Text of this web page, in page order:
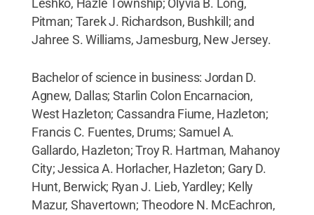
Leshko, Hazle Township; Olyvia B. Long,
Pitman; Tarek J. Richardson, Bushkill; and
Jahree S. Williams, Jamesburg, New Jersey.
Bachelor of science in business: Jordan D.
Agnew, Dallas; Starlin Colon Encarnacion,
West Hazleton; Cassandra Fiume, Hazleton;
Francis C. Fuentes, Drums; Samuel A.
Gallardo, Hazleton; Troy R. Hartman, Mahanoy
City; Jessica A. Horlacher, Hazleton; Gary D.
Hunt, Berwick; Ryan J. Lieb, Yardley; Kelly
Mazur, Shavertown; Theodore N. McEachron,